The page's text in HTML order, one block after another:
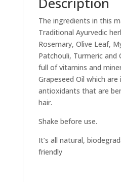
The ingredients in this
Traditional Ayurvedic
Rosemary, Olive Leaf,
Patchouli, Turmeric and
full of vitamins and
Grapeseed Oil which are
antioxidants that are
hair.
Shake before use.
It’s all natural,
friendly